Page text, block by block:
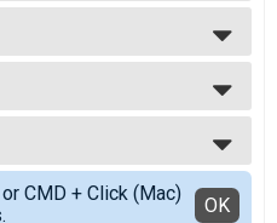
CMD + Click (Mac)
OK